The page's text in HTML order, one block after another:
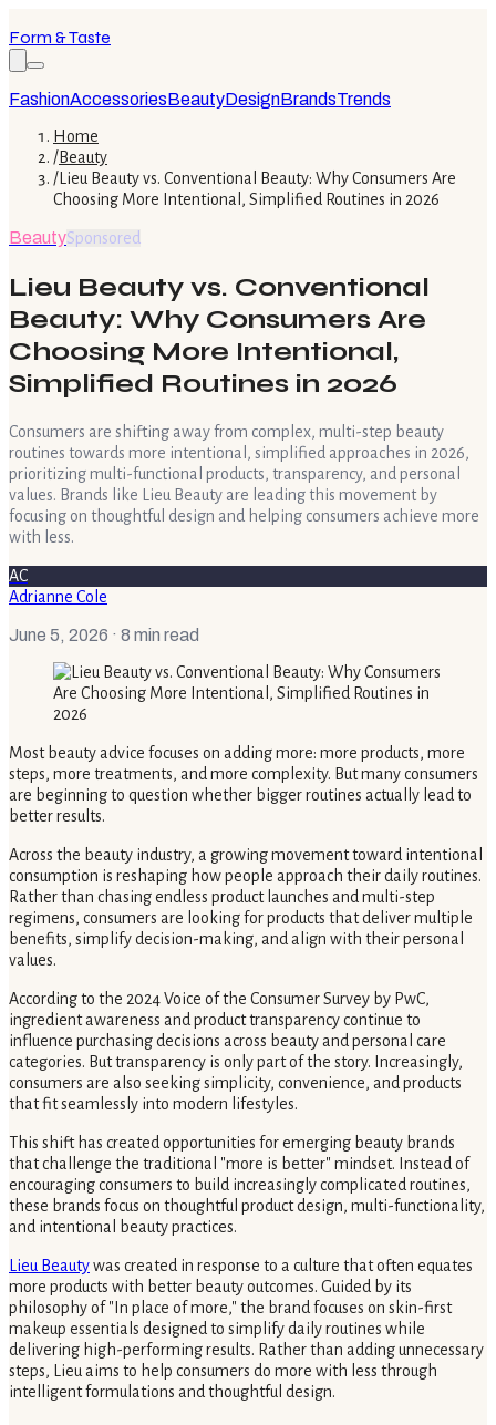
Form & Taste
FashionAccessoriesBeautyDesignBrandsTrends
Home
/Beauty
/ Lieu Beauty vs. Conventional Beauty: Why Consumers Are
Choosing More Intentional, Simplified Routines in 2026
BeautySponsored
Lieu Beauty vs. Conventional
Beauty: Why Consumers Are
Choosing More Intentional,
Simplified Routines in 2026
Consumers are shifting away from complex, multi-step beauty
routines towards more intentional, simplified approaches in 2026,
prioritizing multi-functional products, transparency, and personal
values. Brands like Lieu Beauty are leading this movement by
focusing on thoughtful design and helping consumers achieve more
with less.
AC
Adrianne Cole
June 5, 2026 · 8 min read
Most beauty advice focuses on adding more: more products, more
steps, more treatments, and more complexity. But many consumers
are beginning to question whether bigger routines actually lead to
better results.
Across the beauty industry, a growing movement toward intentional
consumption is reshaping how people approach their daily routines.
Rather than chasing endless product launches and multi-step
regimens, consumers are looking for products that deliver multiple
benefits, simplify decision-making, and align with their personal
values.
According to the 2024 Voice of the Consumer Survey by PwC,
ingredient awareness and product transparency continue to
influence purchasing decisions across beauty and personal care
categories. But transparency is only part of the story. Increasingly,
consumers are also seeking simplicity, convenience, and products
that fit seamlessly into modern lifestyles.
This shift has created opportunities for emerging beauty brands
that challenge the traditional "more is better" mindset. Instead of
encouraging consumers to build increasingly complicated routines,
these brands focus on thoughtful product design, multi-functionality,
and intentional beauty practices.
Lieu Beautywas created in response to a culture that often equates
more products with better beauty outcomes. Guided by its
philosophy of "In place of more," the brand focuses on skin-first
makeup essentials designed to simplify daily routines while
delivering high-performing results. Rather than adding unnecessary
steps, Lieu aims to help consumers do more with less through
intelligent formulations and thoughtful design.